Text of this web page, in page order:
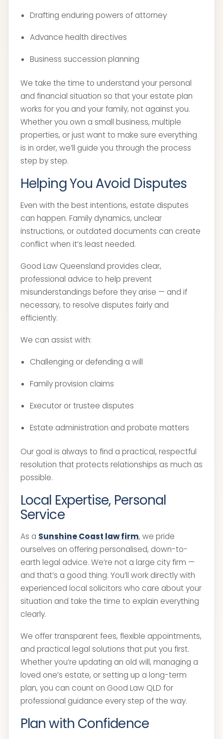
Drafting enduring powers of attorney
Advance health directives
Business succession planning
We take the time to understand your personal
and financial situation so that your estate plan
works for you and your family, not against you.
Whether you own a small business, multiple
properties, or just want to make sure everything
is in order, we’ll guide you through the process
step by step.
Helping You Avoid Disputes
Even with the best intentions, estate disputes
can happen. Family dynamics, unclear
instructions, or outdated documents can create
conflict when it’s least needed.
Good Law Queensland provides clear,
professional advice to help prevent
misunderstandings before they arise — and if
necessary, to resolve disputes fairly and
efficiently.
We can assist with:
Challenging or defending a will
Family provision claims
Executor or trustee disputes
Estate administration and probate matters
Our goal is always to find a practical, respectful
resolution that protects relationships as much as
possible.
Local Expertise, Personal
Service
As a Sunshine Coast law firm, we pride
ourselves on offering personalised, down-to-
earth legal advice. We’re not a large city firm —
and that’s a good thing. You’ll work directly with
experienced local solicitors who care about your
situation and take the time to explain everything
clearly.
We offer transparent fees, flexible appointments,
and practical legal solutions that put you first.
Whether you’re updating an old will, managing a
loved one’s estate, or setting up a long-term
plan, you can count on Good Law QLD for
professional guidance every step of the way.
Plan with Confidence